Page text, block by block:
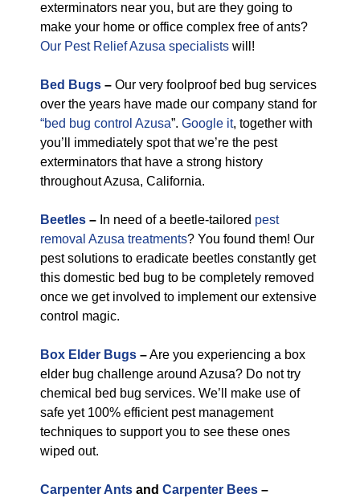
exterminators near you, but are they going to
make your home or office complex free of ants?
Our Pest Relief Azusa specialists will!
Bed Bugs – Our very foolproof bed bug services
over the years have made our company stand for
“bed bug control Azusa”. Google it, together with
you’ll immediately spot that we’re the pest
exterminators that have a strong history
throughout Azusa, California.
Beetles – In need of a beetle-tailored pest
removal Azusa treatments? You found them! Our
pest solutions to eradicate beetles constantly get
this domestic bed bug to be completely removed
once we get involved to implement our extensive
control magic.
Box Elder Bugs –Are you experiencing a box
elder bug challenge around Azusa? Do not try
chemical bed bug services. We’ll make use of
safe yet 100% efficient pest management
techniques to support you to see these ones
wiped out.
Carpenter Ants and Carpenter Bees –